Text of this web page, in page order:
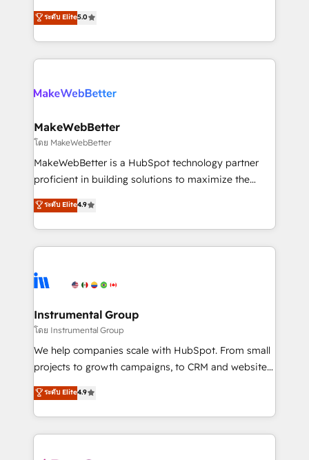
HubSpot accreditations and experience across
hundreds of organizations in dozens of industries,
explore whether S2 is the partner you’ve been
Certified Experts & Trainers across the team ★
1,500+ implementations across five continents ★ AI-
First, RevOps-led, Onboarding obsessed ★
Company of the Year 2024/25 INSIDEA helps
engine. We onboard your team, migrate your data,
from week one, in your time zone. What we do ➤
Onboarding: Live in weeks, with workflows built
around your business, not a template. ➤ Migration:
Move from any legacy CRM. Zero downtime, full data
run your revenue process. Sales, marketing, and
service wired together. ➤ AI and Integrations: Layer
tune-ups, feature rollouts, adoption coaching. Buying
HubSpot, switching to it, or reviving a stale portal?
ระดับ Elite5.0
MakeWebBetter
โดย MakeWebBetter
MakeWebBetter is a HubSpot technology partner
proficient in building solutions to maximize the
operational efficiency of HubSpot. The fastest-
growing tech-enabler & facilitator, MakeWebBetter,
hands you the blend of HubSpot expertise &
eminent solutions & integrations. Trust us to
Elite Partners with 10+ years of HubSpot experience
Premier Partner 2023 🌟5 HubSpot Accreditations 🌟
Won HubSpot Theme Challenge 2021 🌟INBOUND’19
HubSpot Rising Star Why us? Harnessing the full
potential of the powerful HubSpot CRM. ✔️A team of
HubSpot experience ✔️Flexible pricing models —
Hourly-fee (assigned one Dedicated HubSpot
ระดับ Elite4.9
Instrumental Group
โดย Instrumental Group
We help companies scale with HubSpot. From small
projects to growth campaigns, to CRM and websites.
Hire an agency that's experienced in every inch of
HubSpot and willing to work hand-in-hand with your
team to simplify the complex and build a better
experience for your team and customers.
ระดับ Elite4.9